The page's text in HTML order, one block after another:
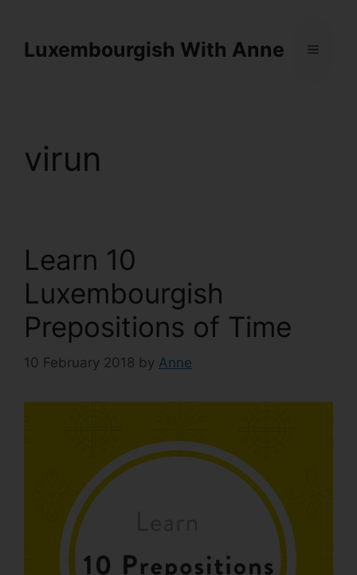
Luxembourgish With Anne
virun
Learn 10
Luxembourgish
Prepositions of Time
10 February 2018 by Anne